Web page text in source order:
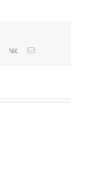
Pinterest
Vk Email